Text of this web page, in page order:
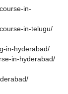
in-
in-telugu/
in-hyderabad/
in-hyderabad/